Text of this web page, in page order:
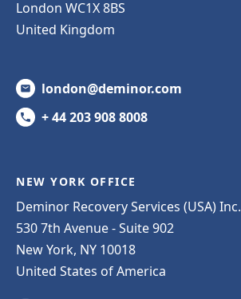
London WC1X 8BS
United Kingdom
london@deminor.com
+ 44 203 908 8008
NEW YORK OFFICE
Deminor Recovery Services (USA) Inc.
530 7th Avenue - Suite 902
New York, NY 10018
United States of America